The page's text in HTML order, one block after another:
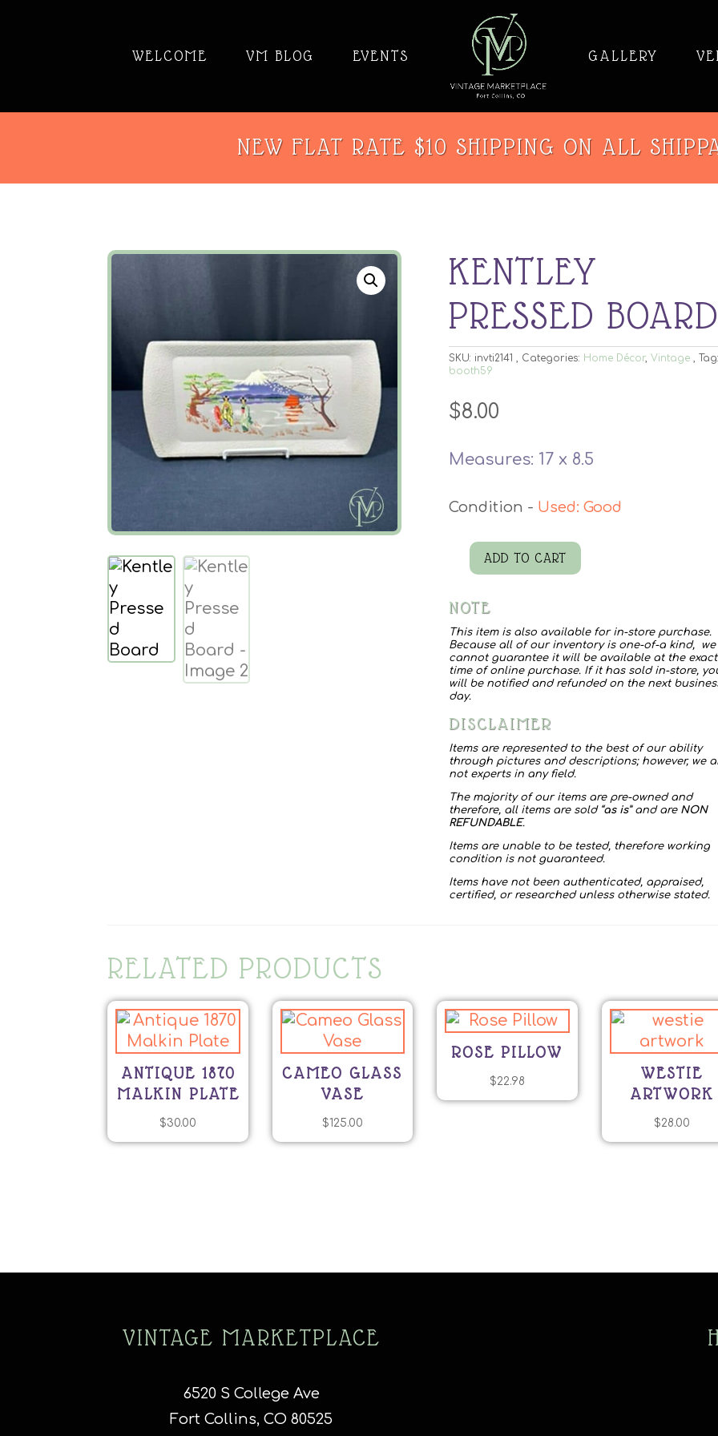
WELCOME VM BLOG EVENTS GALLERY
NEW FLAT RATE $10 SHIPPING ON ALL
KENTLEY
PRESSED BOARD
SKU: invti2141 Categories: Home Décor, Vintage
Tag:
booth59
$8.00
Measures: 17 x 8.5
Used: Good
Kentley
quantity
ADD TO CART
NOTE
This item is also available for in-store purchase.
Because all of our inventory is one-of-a kind, we
cannot guarantee it will be available at the exact
time of online purchase. If it has sold in-store,
will be notified and refunded on the next
day.
DISCLAIMER
Items are represented to the best of our ability
through pictures and descriptions; however, we
not experts in any field.
The majority of our items are pre-owned and
therefore, all items are sold “as is” and are NON
REFUNDABLE.
Items are unable to be tested, therefore working
condition is not guaranteed.
Items have not been authenticated, appraised,
certified, or researched unless otherwise stated.
RELATED PRODUCTS
ANTIQUE 1870
MALKIN PLATE
$30.00
CAMEO GLASS
VASE
$125.00
ROSE PILLOW
$22.98
WESTIE
ARTWORK
$28.00
VINTAGE MARKETPLACE
6520 S College Ave
Fort Collins, CO 80525